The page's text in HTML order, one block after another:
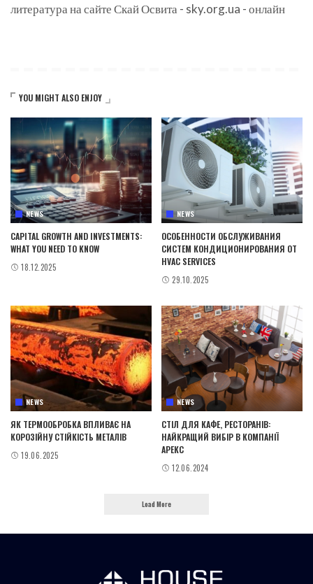
литература на сайте Скай Освита - sky.org.ua - онлайн
YOU MIGHT ALSO ENJOY
NEWS
CAPITAL GROWTH AND INVESTMENTS:
WHAT YOU NEED TO KNOW
18.12.2025
NEWS
ОСОБЕННОСТИ ОБСЛУЖИВАНИЯ
СИСТЕМ КОНДИЦИОНИРОВАНИЯ ОТ
HVAC SERVICES
29.10.2025
NEWS
ЯК ТЕРМООБРОБКА ВПЛИВАЄ НА
КОРОЗІЙНУ СТІЙКІСТЬ МЕТАЛІВ
19.06.2025
NEWS
СТІЛ ДЛЯ КАФЕ, РЕСТОРАНІВ:
НАЙКРАЩИЙ ВИБІР В КОМПАНІЇ
АРЕКС
12.06.2024
Load More